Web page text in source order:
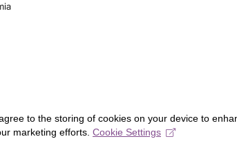
to the storing of cookies on your device to
marketing efforts. Cookie Settings